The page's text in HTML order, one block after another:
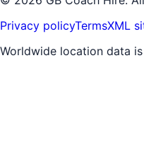
Privacy policyTermsXML
Worldwide location data